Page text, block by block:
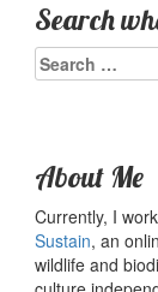
Search
Search
for:
About Me
Currently, I
Sustain, an
wildlife and